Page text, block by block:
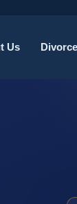
Us Divorce